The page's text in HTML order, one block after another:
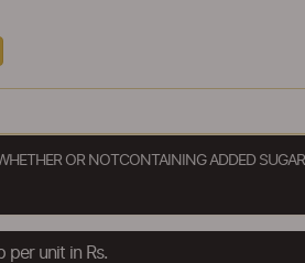
OR NOTCONTAINING ADDED
per unit in Rs.